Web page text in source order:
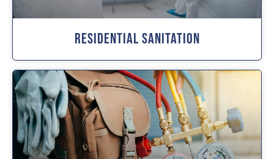
Residential Sanitation